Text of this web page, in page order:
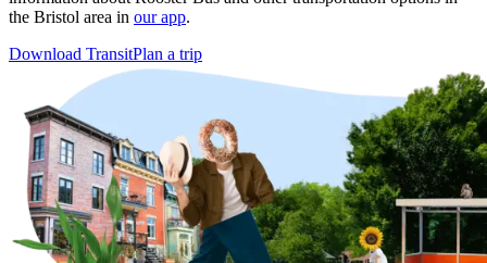
the Bristol area in our app.
Download TransitPlan a trip